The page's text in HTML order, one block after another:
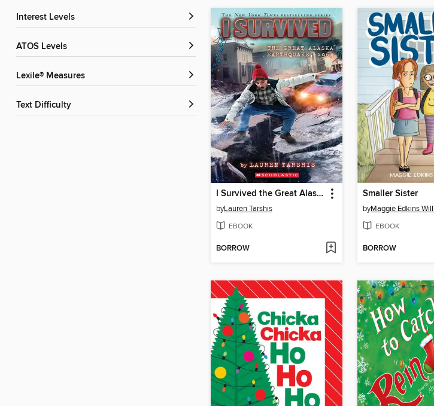
Interest Levels
ATOS Levels
Lexile® Measures
Text Difficulty
I Survived the Great Alaska Earthquake, 1964
byLauren Tarshis
EBOOK
BORROW
Smaller Sister
byMaggie Edkins
EBOOK
BORROW